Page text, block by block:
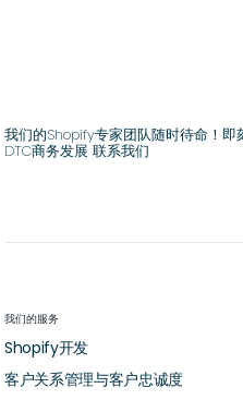
我们的Shopify专家团队随时待命！
DTC商务发展 联系我们
我们的服务
Shopify开发
客户关系管理与客户忠诚度